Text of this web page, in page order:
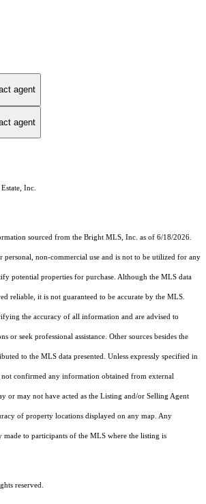
agent
agent
Inc.
sourced from the Bright MLS, Inc. as of 6/18/2026.
personal, non-commercial use and is not to be utilized for any
potential properties for purchase. Although the MLS data
reliable, it is not guaranteed to be accurate by the MLS.
the accuracy of all information and are advised to
or seek professional assistance. Other sources besides the
to the MLS data presented. Unless expressly specified in
confirmed any information obtained from external
or may not have acted as the Listing and/or Selling Agent
of property locations displayed on any map. Any
made to participants of the MLS where the listing is
reserved.